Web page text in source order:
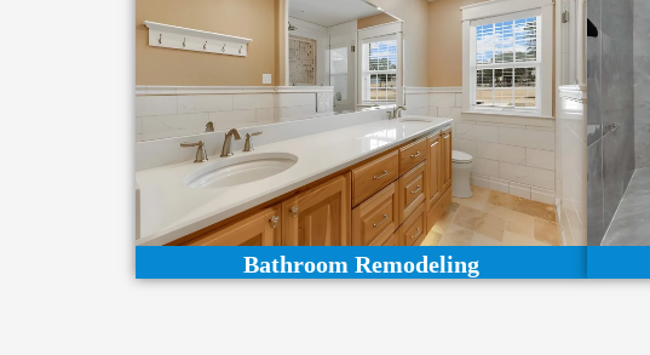
Bathroom Remodeling